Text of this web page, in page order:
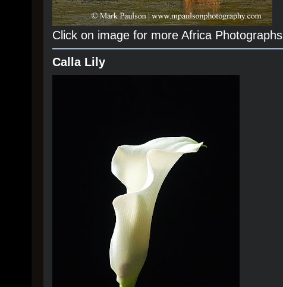
Click on image for more Africa Photographs
Calla Lily